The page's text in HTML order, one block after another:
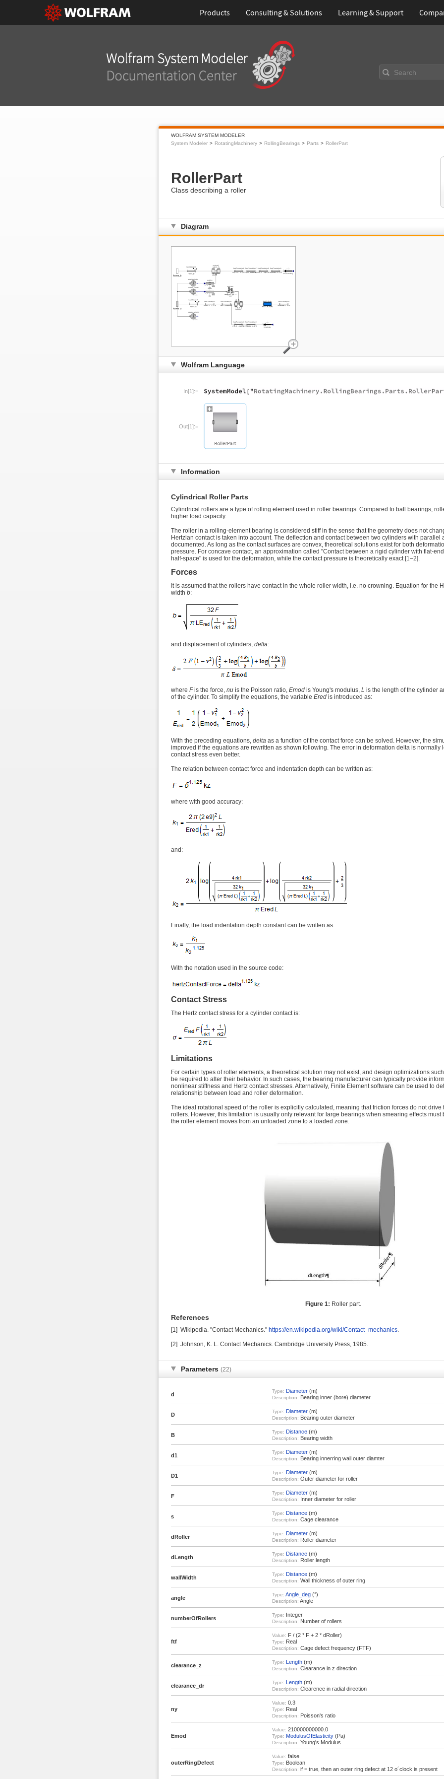
Products Consulting & Solutions Learning & Support
Search
WOLFRAM SYSTEM MODELER
System Modeler
RotatingMachinery RollingBearings Parts RollerPart
RollerPart
Class describing a roller
Diagram
Wolfram Language
In[1]:=
Out[1]:=
Information
Cylindrical Roller Parts
Cylindrical rollers are a type of rolling element used in roller bearings. Compared to ball bearings,
higher load capacity.
The roller in a rolling-element bearing is considered stiff in the sense that the geometry does not
Hertzian contact is taken into account. The deflection and contact between two cylinders with parallel
documented. As long as the contact surfaces are convex, theoretical solutions exist for both
pressure. For concave contact, an approximation called "Contact between a rigid cylinder with flat-
half-space" is used for the deformation, while the contact pressure is theoretically exact [1–2].
Forces
It is assumed that the rollers have contact in the whole roller width, i.e. no crowning. Equation for the
width b:
and displacement of cylinders, delta:
where Fis the force, nuis the Poisson ratio, Emodis Young's modulus, L is the length of the cylinder
of the cylinder. To simplify the equations, the variable Eredis introduced as:
With the preceding equations, deltaas a function of the contact force can be solved. However, the
improved if the equations are rewritten as shown following. The error in deformation delta is normally
contact stress even better.
The relation between contact force and indentation depth can be written as:
where with good accuracy:
and:
Finally, the load indentation depth constant can be written as:
With the notation used in the source code:
Contact Stress
The Hertz contact stress for a cylinder contact is:
Limitations
For certain types of roller elements, a theoretical solution may not exist, and design optimizations
be required to alter their behavior. In such cases, the bearing manufacturer can typically provide
nonlinear stiffness and Hertz contact stresses. Alternatively, Finite Element software can be used to
relationship between load and roller deformation.
The ideal rotational speed of the roller is explicitly calculated, meaning that friction forces do not drive
rollers. However, this limitation is usually only relevant for large bearings when smearing effects must
the roller element moves from an unloaded zone to a loaded zone.
Figure 1: Roller part.
References
[1] Wikipedia. "Contact Mechanics." https://en.wikipedia.org/wiki/Contact_mechanics.
[2] Johnson, K. L. Contact Mechanics. Cambridge University Press, 1985.
Parameters (22)
d
Type: Diameter(m)
Description: Bearing inner (bore) diameter
D
Type: Diameter(m)
Description: Bearing outer diameter
B
Type: Distance(m)
Description: Bearing width
d1
Type: Diameter(m)
Description: Bearing innerring wall outer diamter
D1
Type: Diameter(m)
Description: Outer diameter for roller
F
Type: Diameter(m)
Description: Inner diameter for roller
s
Type: Distance(m)
Description: Cage clearance
dRoller
Type: Diameter(m)
Description: Roller diameter
dLength
Type: Distance(m)
Description: Roller length
wallWidth
Type: Distance(m)
Description: Wall thickness of outer ring
angle
Type: Angle_deg(°)
Description: Angle
numberOfRollers
Type: Integer
Description: Number of rollers
ftf
Value: F / (2 * F + 2 * dRoller)
Type: Real
Description: Cage defect frequency (FTF)
clearance_z
Type: Length(m)
Description: Clearance in z direction
clearance_dr
Type: Length(m)
Description: Clearence in radial direction
ny
Value: 0.3
Type: Real
Description: Poisson's ratio
Emod
Value: 210000000000.0
Type: ModulusOfElasticity(Pa)
Description: Young's Modulus
outerRingDefect
Value: false
Type: Boolean
Description: if = true, then an outer ring defect at 12 o´clock is present